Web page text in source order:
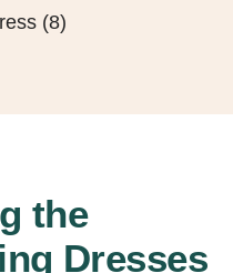
the
Dresses